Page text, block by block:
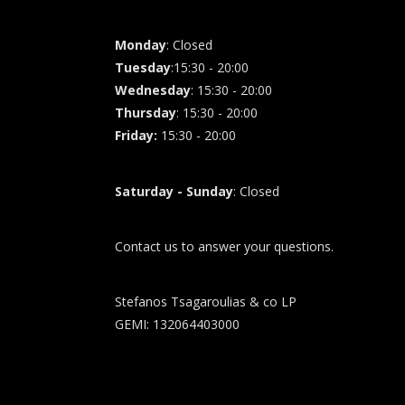
Monday: Closed
Tuesday:15:30 - 20:00
Wednesday: 15:30 - 20:00
Thursday: 15:30 - 20:00
Friday: 15:30 - 20:00
Saturday - Sunday: Closed
Contact us to answer your questions.
Stefanos Tsagaroulias & co LP
GEMI: 132064403000